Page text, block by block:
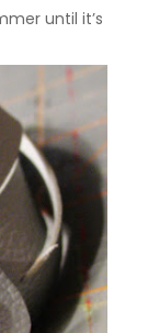
until it’s